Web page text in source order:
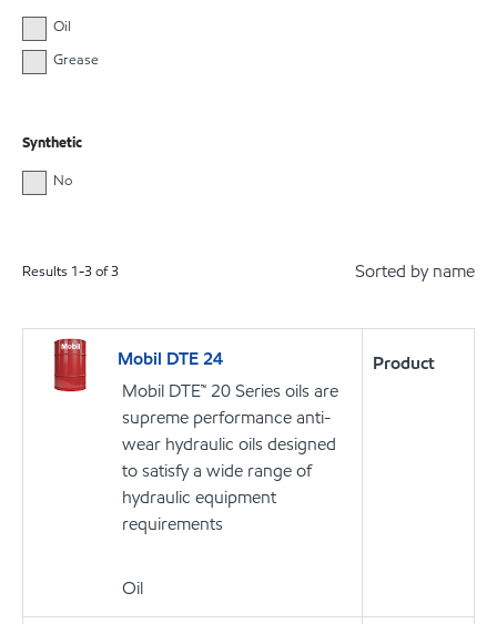
Oil
Grease
Synthetic
No
Results 1-3of3 Sorted by name
Mobil DTE 24
Mobil DTE™ 20 Series oils are
supreme performance anti-
wear hydraulic oils designed
to satisfy a wide range of
hydraulic equipment
requirements
Oil
Product